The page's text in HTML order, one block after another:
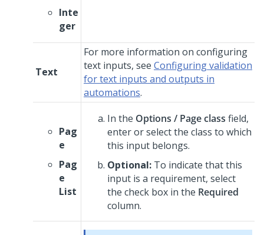
Inte
ger
Text
For more information on configuring
text inputs, see Configuring validation
for text inputs and outputs in
automations.
Pag
e
Pag
e
List
In the Options / Page class field,
enter or select the class to which
this input belongs.
Optional: To indicate that this
input is a requirement, select
the check box in the Required
column.